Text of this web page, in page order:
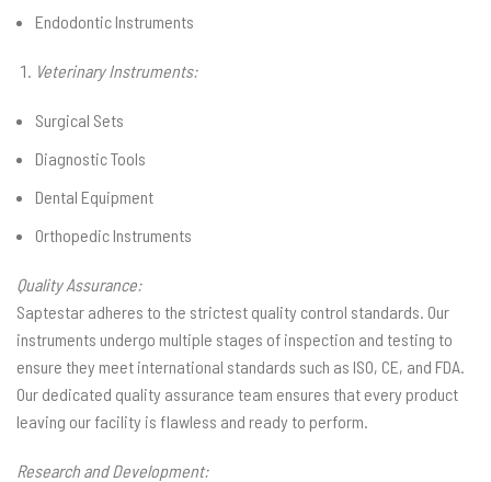
Endodontic Instruments
Veterinary Instruments:
Surgical Sets
Diagnostic Tools
Dental Equipment
Orthopedic Instruments
Quality Assurance:
Saptestar adheres to the strictest quality control standards. Our
instruments undergo multiple stages of inspection and testing to
ensure they meet international standards such as ISO, CE, and FDA.
Our dedicated quality assurance team ensures that every product
leaving our facility is flawless and ready to perform.
Research and Development: